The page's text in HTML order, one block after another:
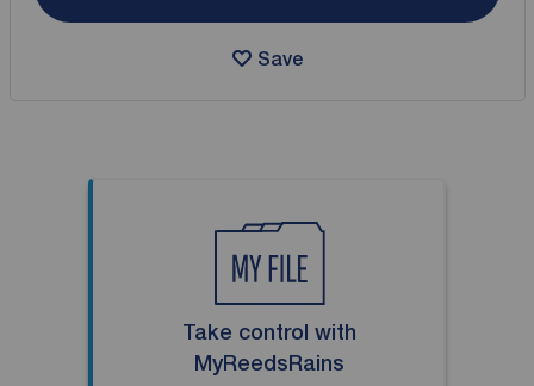
Save
Take control with
MyReedsRains